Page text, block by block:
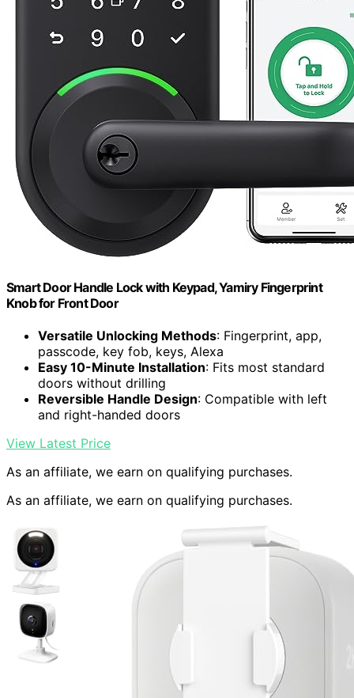
Smart Door Handle Lock with Keypad, Yamiry Fingerprint
Knob for Front Door
Versatile Unlocking Methods: Fingerprint, app,
passcode, key fob, keys, Alexa
Easy 10-Minute Installation: Fits most standard
doors without drilling
Reversible Handle Design: Compatible with left
and right-handed doors
View Latest Price
As an affiliate, we earn on qualifying purchases.
As an affiliate, we earn on qualifying purchases.